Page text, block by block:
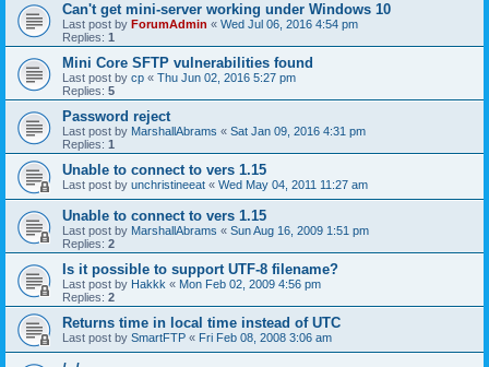
Can't get mini-server working under Windows 10
Last post by ForumAdmin « Wed Jul 06, 2016 4:54 pm
Replies: 1
Mini Core SFTP vulnerabilities found
Last post by cp « Thu Jun 02, 2016 5:27 pm
Replies: 5
Password reject
Last post by MarshallAbrams « Sat Jan 09, 2016 4:31 pm
Replies: 1
Unable to connect to vers 1.15
Last post by unchristineeat « Wed May 04, 2011 11:27 am
Unable to connect to vers 1.15
Last post by MarshallAbrams « Sun Aug 16, 2009 1:51 pm
Replies: 2
Is it possible to support UTF-8 filename?
Last post by Hakkk « Mon Feb 02, 2009 4:56 pm
Replies: 2
Returns time in local time instead of UTC
Last post by SmartFTP « Fri Feb 08, 2008 3:06 am